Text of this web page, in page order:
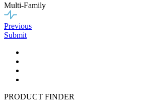
Multi-Family
Previous
Submit
PRODUCT FINDER